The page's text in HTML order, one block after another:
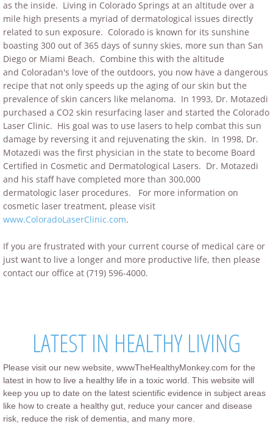
as the inside. Living in Colorado Springs at an altitude over a
mile high presents a myriad of dermatological issues directly
related to sun exposure. Colorado is known for its sunshine
boasting 300 out of 365 days of sunny skies, more sun than San
Diego or Miami Beach. Combine this with the altitude
and Coloradan's love of the outdoors, you now have a dangerous
recipe that not only speeds up the aging of our skin but the
prevalence of skin cancers like melanoma. In 1993, Dr. Motazedi
purchased a CO2 skin resurfacing laser and started the Colorado
Laser Clinic. His goal was to use lasers to help combat this sun
damage by reversing it and rejuvenating the skin. In 1998, Dr.
Motazedi was the first physician in the state to become Board
Certified in Cosmetic and Dermatological Lasers. Dr. Motazedi
and his staff have completed more than 300,000
dermatologic laser procedures. For more information on
cosmetic laser treatment, please visit
www.ColoradoLaserClinic.com.
If you are frustrated with your current course of medical care or
just want to live a longer and more productive life, then please
contact our office at (719) 596-4000.
LATEST IN HEALTHY LIVING
Please visit our new website, wwwTheHealthyMonkey.com for the
latest in how to live a healthy life in a toxic world. This website will
keep you up to date on the latest scientific evidence in subject areas
like how to create a healthy gut, reduce your cancer and disease
risk, reduce the risk of dementia, and many more.